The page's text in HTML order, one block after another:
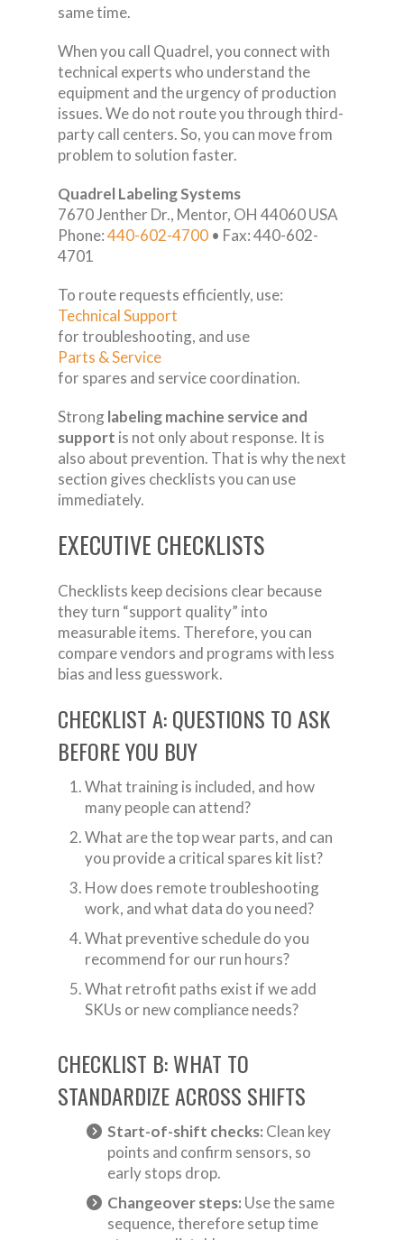
same time.
When you call Quadrel, you connect with
technical experts who understand the
equipment and the urgency of production
issues. We do not route you through third-
party call centers. So, you can move from
problem to solution faster.
Quadrel Labeling Systems
7670 Jenther Dr., Mentor, OH 44060 USA
Phone:440-602-4700 • Fax: 440-602-
4701
To route requests efficiently, use:
Technical Support
for troubleshooting, and use
Parts & Service
for spares and service coordination.
Stronglabeling machine service and
support is not only about response. It is
also about prevention. That is why the next
section gives checklists you can use
immediately.
EXECUTIVE CHECKLISTS
Checklists keep decisions clear because
they turn “support quality” into
measurable items. Therefore, you can
compare vendors and programs with less
bias and less guesswork.
CHECKLIST A: QUESTIONS TO ASK
BEFORE YOU BUY
What training is included, and how
many people can attend?
What are the top wear parts, and can
you provide a critical spares kit list?
How does remote troubleshooting
work, and what data do you need?
What preventive schedule do you
recommend for our run hours?
What retrofit paths exist if we add
SKUs or new compliance needs?
CHECKLIST B: WHAT TO
STANDARDIZE ACROSS SHIFTS
Start-of-shift checks: Clean key
points and confirm sensors, so
early stops drop.
Changeover steps: Use the same
sequence, therefore setup time